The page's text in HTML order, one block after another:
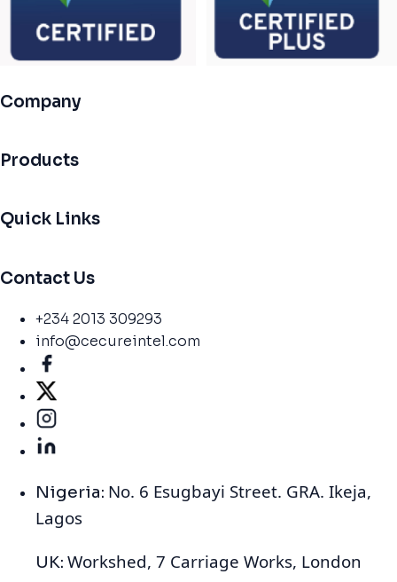
Company
Products
Quick Links
Contact Us
+234 2013 309293
info@cecureintel.com
Nigeria: No. 6 Esugbayi Street. GRA. Ikeja,
Lagos
UK: Workshed, 7 Carriage Works, London